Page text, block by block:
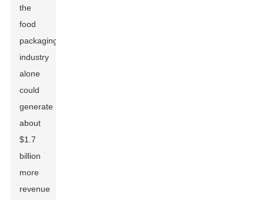
the
food
packaging
industry
alone
could
generate
about
$1.7
billion
more
revenue